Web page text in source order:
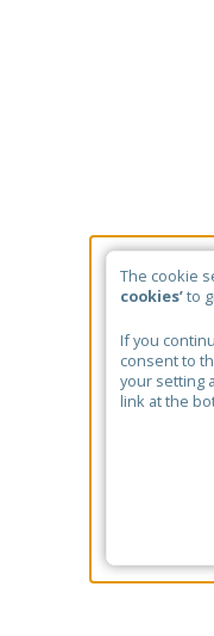
The cookie
cookies’to
If you
consent to
your setting
link at the